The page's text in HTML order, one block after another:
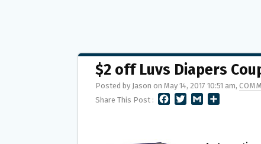
$2 off Luvs Diapers
Posted by Jason on May 14, 2017 10:51 am,
Share This Post :